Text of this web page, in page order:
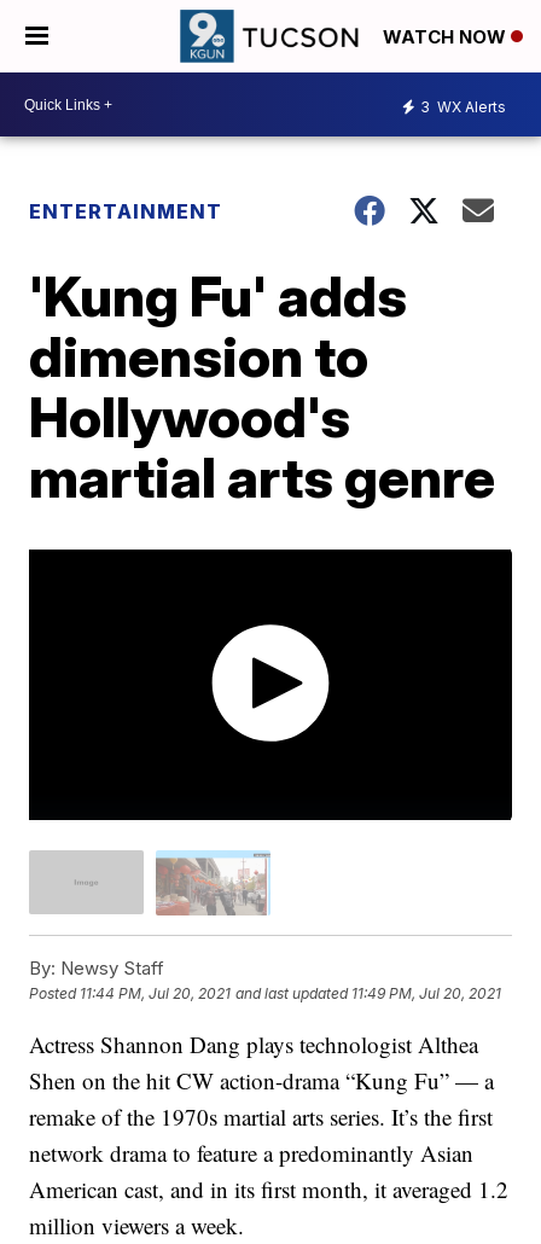
WATCH NOW
3 WX Alerts
ENTERTAINMENT
'Kung Fu' adds
dimension to
Hollywood's
martial arts genre
By: Newsy Staff
Posted 11:44 PM, Jul 20, 2021 and last updated 11:49 PM, Jul 20, 2021
Actress Shannon Dang plays technologist Althea
Shen on the hit CW action-drama “Kung Fu” — a
remake of the 1970s martial arts series. It’s the first
network drama to feature a predominantly Asian
American cast, and in its first month, it averaged 1.2
million viewers a week.